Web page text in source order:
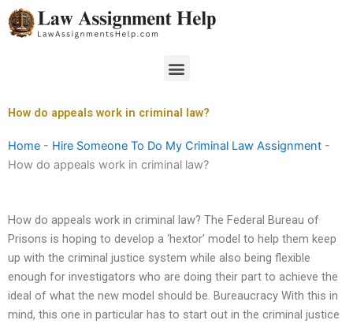
Skip
to
Menu
How do appeals work in criminal law?
Home - Hire Someone To Do My Criminal Law Assignment -
How do appeals work in criminal law?
How do appeals work in criminal law? The Federal Bureau of
Prisons is hoping to develop a ‘hextor’ model to help them keep
up with the criminal justice system while also being flexible
enough for investigators who are doing their part to achieve the
ideal of what the new model should be. Bureaucracy With this in
mind, this one in particular has to start out in the criminal justice